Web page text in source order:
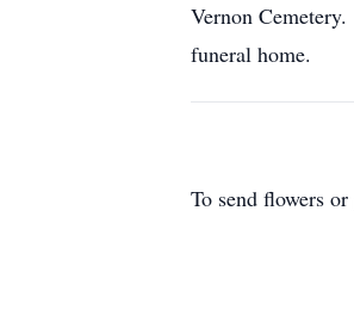
Vernon
funeral home.
To send flowers